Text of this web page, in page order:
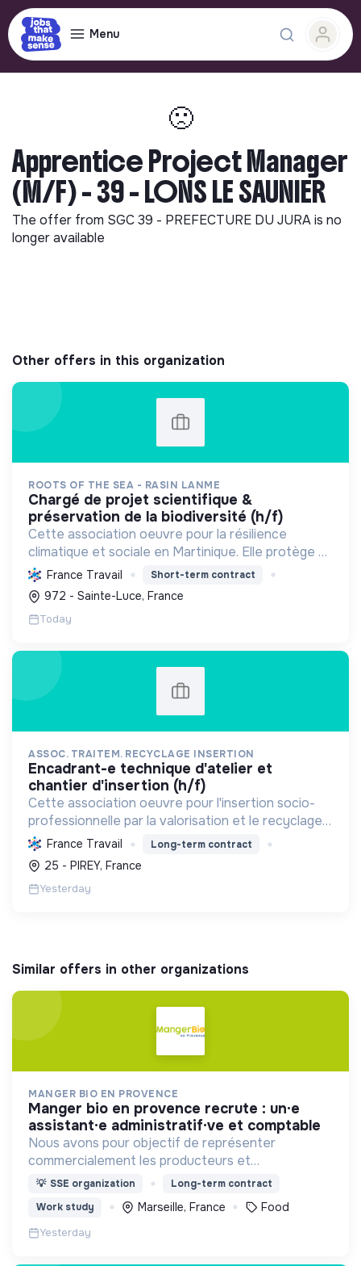
Menu
🙁
Apprentice Project Manager
(M/F) - 39 - LONS LE SAUNIER
The offer from SGC 39 - PREFECTURE DU JURAis no
longer available
Other offers in this organization
ROOTS OF THE SEA - RASIN LANME
chargé de projet scientifique &
préservation de la biodiversité (h/f)
Cette association oeuvre pour la résilience
climatique et sociale en Martinique. Elle protège et
restaure les écosystèmes marins et côtiers,
sensibilise le public et mobilise les citoyens pour un
aven...
France Travail Short-term contract
972 - Sainte-Luce, France
Today
ASSOC. TRAITEM. RECYCLAGE INSERTION
encadrant-e technique d'atelier et
chantier d'insertion (h/f)
Cette association oeuvre pour l'insertion socio-
professionnelle par la valorisation et le recyclage
d'objets, le blanchissage et la sensibilisation
environnementale, promouvant l'économie
circulaire e...
France Travail Long-term contract
25 - PIREY, France
Yesterday
Similar offers in other organizations
MANGER BIO EN PROVENCE
manger bio en provence recrute : un·e
assistant·e administratif·ve et comptable
Nous avons pour objectif de représenter
commercialement les producteurs et
transformateurs BIO de la région SUD auprès des
collectivités afin d’introduire les produits BIO et
LOCAUX dans les cantines.
💡 SSE organization
Long-term contract
Work study
Marseille, France Food
Yesterday